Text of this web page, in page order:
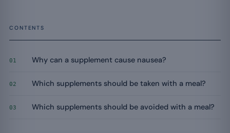
CONTENTS
01 Why can a supplement cause nausea?
02 Which supplements should be taken with a meal?
03 Which supplements should be avoided with a meal?